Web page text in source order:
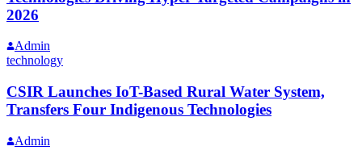
2026
Admin
technology
CSIR Launches IoT-Based Rural Water System,
Transfers Four Indigenous Technologies
Admin